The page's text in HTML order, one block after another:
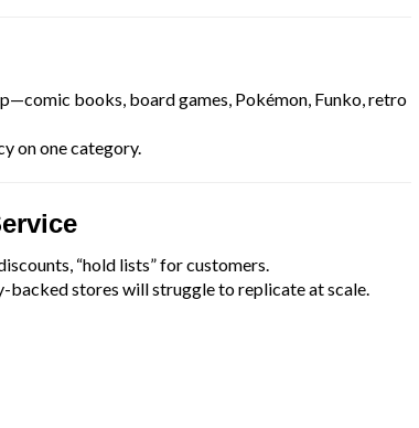
books, board games, Pokémon, Funko, retro
on one category.
“hold lists” for customers.
backed stores will struggle to replicate at scale.